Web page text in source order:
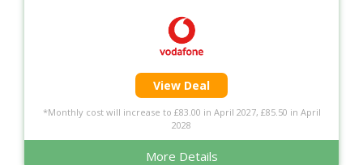
View Deal
*Monthly cost will increase to £83.00 in April 2027, £85.50 in April
2028
More Details